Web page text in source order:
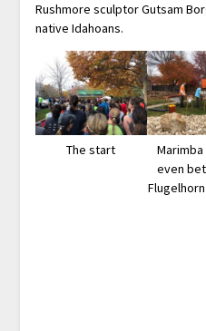
Rushmore sculptor Gutsam
native Idahoans.
The start
even